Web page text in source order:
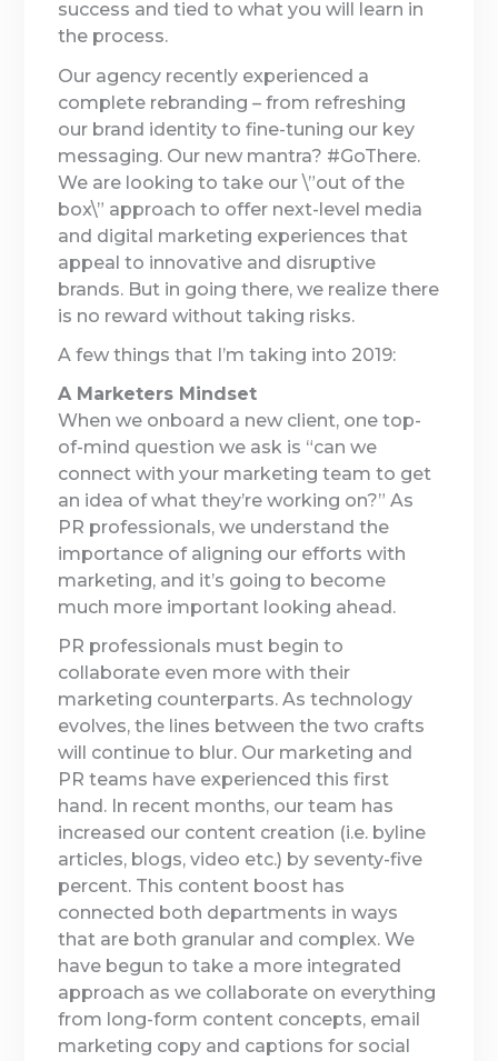
success and tied to what you will learn in
the process.
Our agency recently experienced a
complete rebranding – from refreshing
our brand identity to fine-tuning our key
messaging. Our new mantra? #GoThere.
We are looking to take our \”out of the
box\” approach to offer next-level media
and digital marketing experiences that
appeal to innovative and disruptive
brands. But in going there, we realize there
is no reward without taking risks.
A few things that I’m taking into 2019:
A Marketers Mindset
When we onboard a new client, one top-
of-mind question we ask is “can we
connect with your marketing team to get
an idea of what they’re working on?” As
PR professionals, we understand the
importance of aligning our efforts with
marketing, and it’s going to become
much more important looking ahead.
PR professionals must begin to
collaborate even more with their
marketing counterparts. As technology
evolves, the lines between the two crafts
will continue to blur. Our marketing and
PR teams have experienced this first
hand. In recent months, our team has
increased our content creation (i.e. byline
articles, blogs, video etc.) by seventy-five
percent. This content boost has
connected both departments in ways
that are both granular and complex. We
have begun to take a more integrated
approach as we collaborate on everything
from long-form content concepts, email
marketing copy and captions for social